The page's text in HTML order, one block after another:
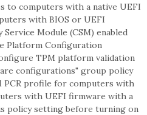
to computers with a native UEFI
with BIOS or UEFI
Module (CSM) enabled
Platform Configuration
TPM platform validation
configurations" group policy
profile for computers with
with UEFI firmware with a
policy setting before turning on